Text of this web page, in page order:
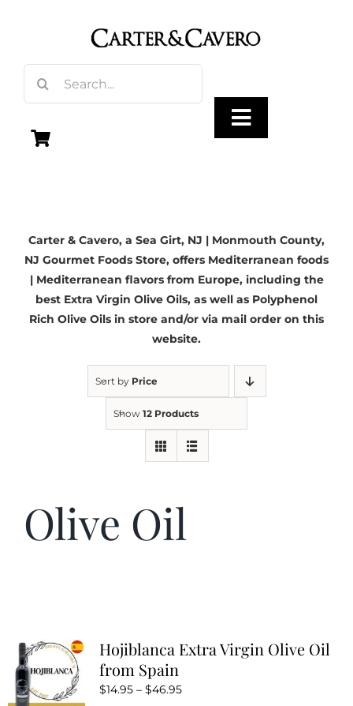
for:
Toggle
Vinegar
Gourmet Foods
Kitchen & Table
Weddings & Special Events
Carter & Cavero, a Sea Girt, NJ | Monmouth County,
NJ Gourmet Foods Store, offers Mediterranean foods
| Mediterranean flavors from Europe, including the
best Extra Virgin Olive Oils, as well as Polyphenol
Rich Olive Oils in store and/or via mail order on this
website.
Sort by Price
Show 12 Products
Olive Oil
Hojiblanca Extra Virgin Olive Oil
from Spain
$14.95 – $46.95Price